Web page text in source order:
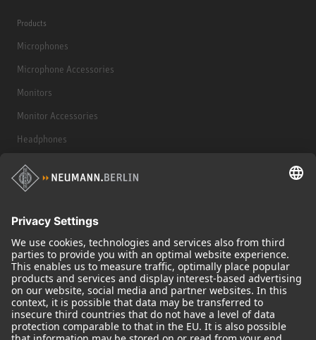
Products
Microphones
Microphone Accessories
Monitors
Monitor Accessories
Headphones
Historical Products
Audio Interface